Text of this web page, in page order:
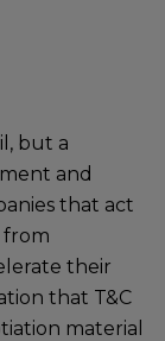
but a
and
that act
from
their
that T&C
material